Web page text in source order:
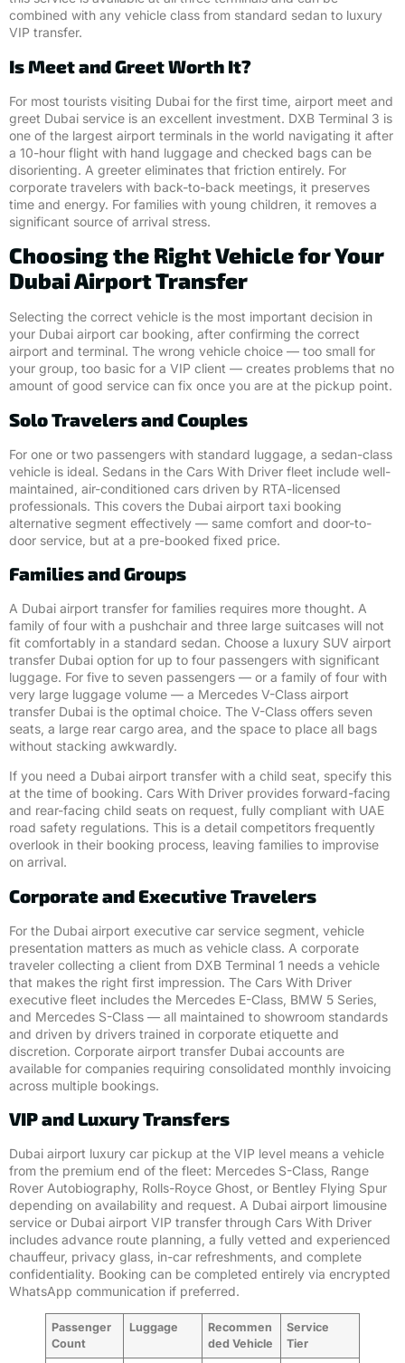
combined with any vehicle class from standard sedan to luxury
VIP transfer.
Is Meet and Greet Worth It?
For most tourists visiting Dubai for the first time, airport meet and
greet Dubai service is an excellent investment. DXB Terminal 3 is
one of the largest airport terminals in the world navigating it after
a 10-hour flight with hand luggage and checked bags can be
disorienting. A greeter eliminates that friction entirely. For
corporate travelers with back-to-back meetings, it preserves
time and energy. For families with young children, it removes a
significant source of arrival stress.
Choosing the Right Vehicle for Your
Dubai Airport Transfer
Selecting the correct vehicle is the most important decision in
your Dubai airport car booking, after confirming the correct
airport and terminal. The wrong vehicle choice — too small for
your group, too basic for a VIP client — creates problems that no
amount of good service can fix once you are at the pickup point.
Solo Travelers and Couples
For one or two passengers with standard luggage, a sedan-class
vehicle is ideal. Sedans in the Cars With Driver fleet include well-
maintained, air-conditioned cars driven by RTA-licensed
professionals. This covers the Dubai airport taxi booking
alternative segment effectively — same comfort and door-to-
door service, but at a pre-booked fixed price.
Families and Groups
A Dubai airport transfer for families requires more thought. A
family of four with a pushchair and three large suitcases will not
fit comfortably in a standard sedan. Choose a luxury SUV airport
transfer Dubai option for up to four passengers with significant
luggage. For five to seven passengers — or a family of four with
very large luggage volume — a Mercedes V-Class airport
transfer Dubai is the optimal choice. The V-Class offers seven
seats, a large rear cargo area, and the space to place all bags
without stacking awkwardly.
If you need a Dubai airport transfer with a child seat, specify this
at the time of booking. Cars With Driver provides forward-facing
and rear-facing child seats on request, fully compliant with UAE
road safety regulations. This is a detail competitors frequently
overlook in their booking process, leaving families to improvise
on arrival.
Corporate and Executive Travelers
For the Dubai airport executive car service segment, vehicle
presentation matters as much as vehicle class. A corporate
traveler collecting a client from DXB Terminal 1 needs a vehicle
that makes the right first impression. The Cars With Driver
executive fleet includes the Mercedes E-Class, BMW 5 Series,
and Mercedes S-Class — all maintained to showroom standards
and driven by drivers trained in corporate etiquette and
discretion. Corporate airport transfer Dubai accounts are
available for companies requiring consolidated monthly invoicing
across multiple bookings.
VIP and Luxury Transfers
Dubai airport luxury car pickup at the VIP level means a vehicle
from the premium end of the fleet: Mercedes S-Class, Range
Rover Autobiography, Rolls-Royce Ghost, or Bentley Flying Spur
depending on availability and request. A Dubai airport limousine
service or Dubai airport VIP transfer through Cars With Driver
includes advance route planning, a fully vetted and experienced
chauffeur, privacy glass, in-car refreshments, and complete
confidentiality. Booking can be completed entirely via encrypted
WhatsApp communication if preferred.
Passenger
Count
Luggage
Recommen
ded Vehicle
Service
Tier